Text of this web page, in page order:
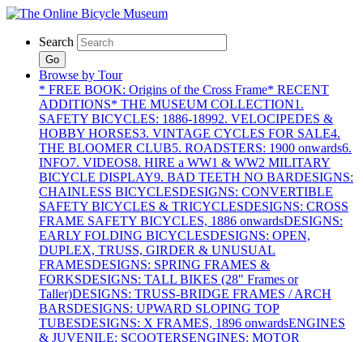
Search
Go
Browse by Tour
* FREE BOOK: Origins of the Cross Frame* RECENT
ADDITIONS* THE MUSEUM COLLECTION1.
SAFETY BICYCLES: 1886-18992. VELOCIPEDES &
HOBBY HORSES3. VINTAGE CYCLES FOR SALE4.
THE BLOOMER CLUB5. ROADSTERS: 1900 onwards6.
INFO7. VIDEOS8. HIRE a WW1 & WW2 MILITARY
BICYCLE DISPLAY9. BAD TEETH NO BARDESIGNS:
CHAINLESS BICYCLESDESIGNS: CONVERTIBLE
SAFETY BICYCLES & TRICYCLESDESIGNS: CROSS
FRAME SAFETY BICYCLES, 1886 onwardsDESIGNS:
EARLY FOLDING BICYCLESDESIGNS: OPEN,
DUPLEX, TRUSS, GIRDER & UNUSUAL
FRAMESDESIGNS: SPRING FRAMES &
FORKSDESIGNS: TALL BIKES (28" Frames or
Taller)DESIGNS: TRUSS-BRIDGE FRAMES / ARCH
BARSDESIGNS: UPWARD SLOPING TOP
TUBESDESIGNS: X FRAMES, 1896 onwardsENGINES
& JUVENILE: SCOOTERSENGINES: MOTOR